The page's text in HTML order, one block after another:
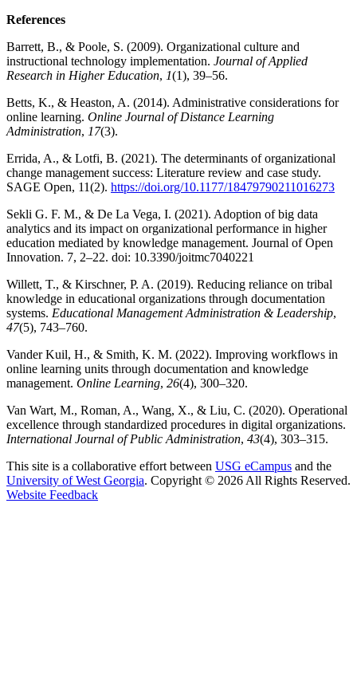
References
Barrett, B., & Poole, S. (2009). Organizational culture and
instructional technology implementation. Journal of Applied
Research in Higher Education, 1(1), 39–56.
Betts, K., & Heaston, A. (2014). Administrative considerations for
online learning. Online Journal of Distance Learning
Administration, 17(3).
Errida, A., & Lotfi, B. (2021). The determinants of organizational
change management success: Literature review and case study.
SAGE Open, 11(2). https://doi.org/10.1177/18479790211016273
Sekli G. F. M., & De La Vega, I. (2021). Adoption of big data
analytics and its impact on organizational performance in higher
education mediated by knowledge management. Journal of Open
Innovation. 7, 2–22. doi: 10.3390/joitmc7040221
Willett, T., & Kirschner, P. A. (2019). Reducing reliance on tribal
knowledge in educational organizations through documentation
systems. Educational Management Administration & Leadership,
47(5), 743–760.
Vander Kuil, H., & Smith, K. M. (2022). Improving workflows in
online learning units through documentation and knowledge
management. Online Learning, 26(4), 300–320.
Van Wart, M., Roman, A., Wang, X., & Liu, C. (2020). Operational
excellence through standardized procedures in digital organizations.
International Journal of Public Administration, 43(4), 303–315.
This site is a collaborative effort between USG eCampus and the
University of West Georgia. Copyright © 2026 All Rights Reserved.
Website Feedbackopens in a new site